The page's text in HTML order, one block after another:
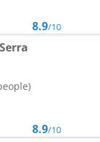
8.9/10
8.9/10